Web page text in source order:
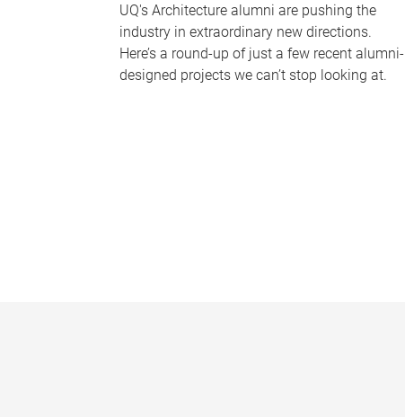
UQ's Architecture alumni are pushing the
industry in extraordinary new directions.
Here’s a round-up of just a few recent alumni-
designed projects we can’t stop looking at.